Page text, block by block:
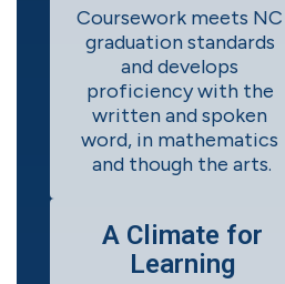
Coursework meets NC
graduation standards
and develops
proficiency with the
written and spoken
word, in mathematics
and though the arts.
A Climate for
Learning